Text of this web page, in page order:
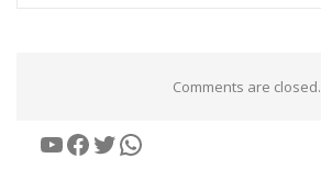
Comments are closed.
YouTube
Facebook
Twitter
WhatsApp